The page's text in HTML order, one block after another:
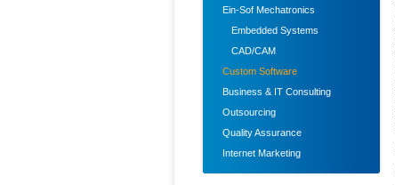
Ein-Sof Mechatronics
Embedded Systems
CAD/CAM
Custom Software
Business & IT Consulting
Outsourcing
Quality Assurance
Internet Marketing